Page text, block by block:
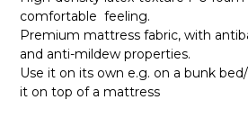
comfortable  feeling.
Premium mattress fabric, with
and anti-mildew properties.
Use it on its own e.g. on a bunk
it on top of a mattress